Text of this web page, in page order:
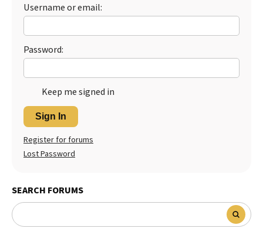
Username or email:
Password:
Keep me signed in
Sign In
Register for forums
Lost Password
SEARCH FORUMS